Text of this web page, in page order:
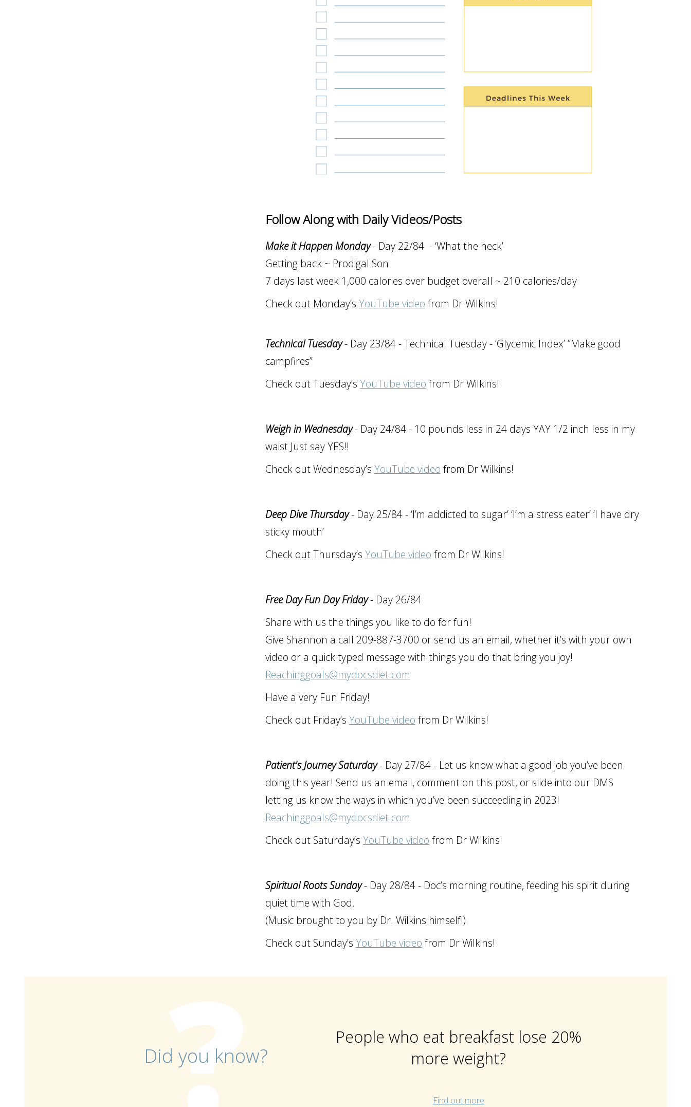
Follow Along with Daily Videos/Posts
Make it Happen Monday- Day 22/84 - ‘What the heck’
Getting back ~ Prodigal Son
7 days last week 1,000 calories over budget overall ~ 210 calories/day
Check out Monday’s YouTube video from Dr Wilkins!
Technical Tuesday- Day 23/84 - Technical Tuesday - ‘Glycemic Index’ “Make good
campfires”
Check out Tuesday’s YouTube video from Dr Wilkins!
Weigh in Wednesday- Day 24/84 - 10 pounds less in 24 days YAY 1/2 inch less in my
waist Just say YES!!
Check out Wednesday’s YouTube video from Dr Wilkins!
Deep Dive Thursday- Day 25/84 - ‘I’m addicted to sugar’ ‘I’m a stress eater’ ‘I have dry
sticky mouth’
Check out Thursday’s YouTube video from Dr Wilkins!
Free Day Fun Day Friday- Day 26/84
Share with us the things you like to do for fun!
Give Shannon a call 209-887-3700 or send us an email, whether it’s with your own
video or a quick typed message with things you do that bring you joy!
Reachinggoals@mydocsdiet.com
Have a very Fun Friday!
Check out Friday’s YouTube video from Dr Wilkins!
Patient's Journey Saturday- Day 27/84 - Let us know what a good job you’ve been
doing this year! Send us an email, comment on this post, or slide into our DMS
letting us know the ways in which you’ve been succeeding in 2023!
Reachinggoals@mydocsdiet.com
Check out Saturday’s YouTube video from Dr Wilkins!
Spiritual Roots Sunday- Day 28/84 - Doc’s morning routine, feeding his spirit during
quiet time with God.
(Music brought to you by Dr. Wilkins himself!)
Check out Sunday’s YouTube video from Dr Wilkins!
Did you know?
People who eat breakfast lose 20%
more weight?
Find out more